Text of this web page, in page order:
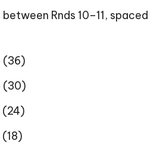
Rnds 10–11, spaced
(36)
(30)
(24)